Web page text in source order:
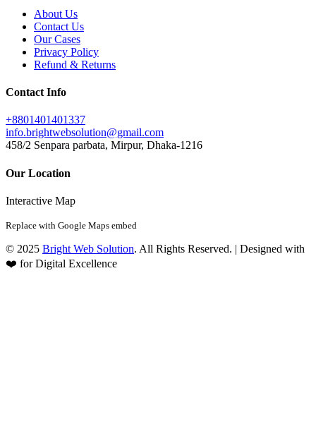
About Us
Contact Us
Our Cases
Privacy Policy
Refund & Returns
Contact Info
+8801401401337
info.brightwebsolution@gmail.com
458/2 Senpara parbata, Mirpur, Dhaka-1216
Our Location
Interactive Map
Replace with Google Maps embed
© 2025 Bright Web Solution. All Rights Reserved. | Designed with
❤️ for Digital Excellence